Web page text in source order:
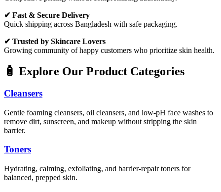
✔ Fast & Secure Delivery
Quick shipping across Bangladesh with safe packaging.
✔ Trusted by Skincare Lovers
Growing community of happy customers who prioritize skin health.
🧴 Explore Our Product Categories
Cleansers
Gentle foaming cleansers, oil cleansers, and low-pH face washes to
remove dirt, sunscreen, and makeup without stripping the skin
barrier.
Toners
Hydrating, calming, exfoliating, and barrier-repair toners for
balanced, prepped skin.